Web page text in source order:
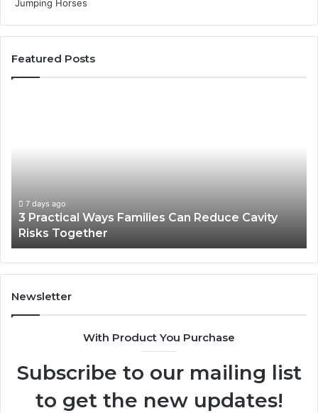
Featured Posts
Risks
Together
7 days ago
3 Practical Ways Families Can Reduce Cavity
Risks Together
Newsletter
With Product You Purchase
Subscribe to our mailing list
to get the new updates!